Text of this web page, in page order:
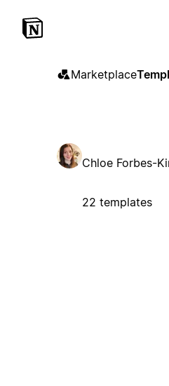
Marketplace
Chloe Forbes-
22 templates